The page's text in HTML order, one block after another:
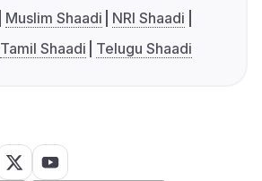
Muslim Shaadi
NRI Shaadi
Tamil Shaadi Telugu Shaadi